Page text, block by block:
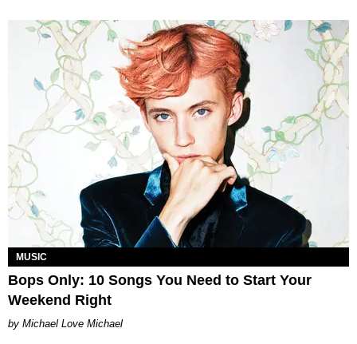
MUSIC
Bops Only: 10 Songs You Need to Start Your
Weekend Right
Michael Love Michael